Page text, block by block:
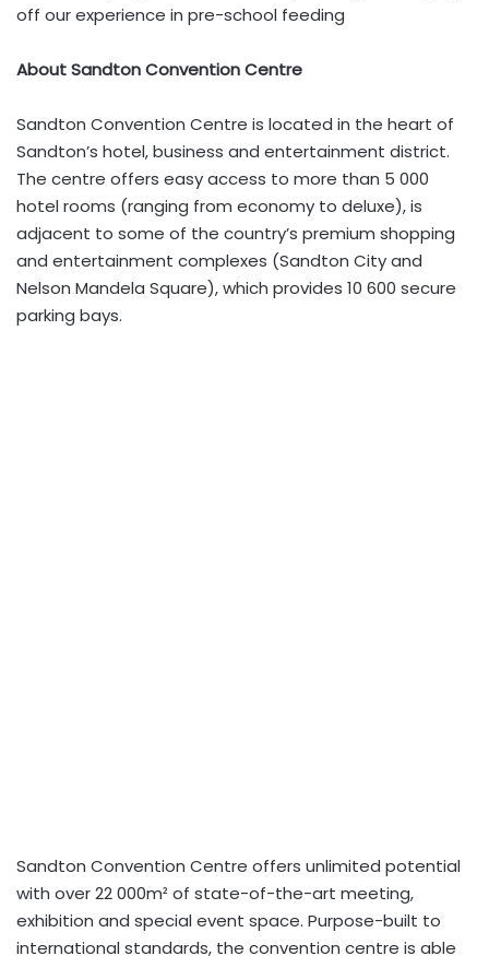
off our experience in pre-school feeding
About Sandton Convention Centre
Sandton Convention Centre is located in the heart of
Sandton’s hotel, business and entertainment district.
The centre offers easy access to more than 5 000
hotel rooms (ranging from economy to deluxe), is
adjacent to some of the country’s premium shopping
and entertainment complexes (Sandton City and
Nelson Mandela Square), which provides 10 600 secure
parking bays.
Sandton Convention Centre offers unlimited potential
with over 22 000m² of state-of-the-art meeting,
exhibition and special event space. Purpose-built to
international standards, the convention centre is able